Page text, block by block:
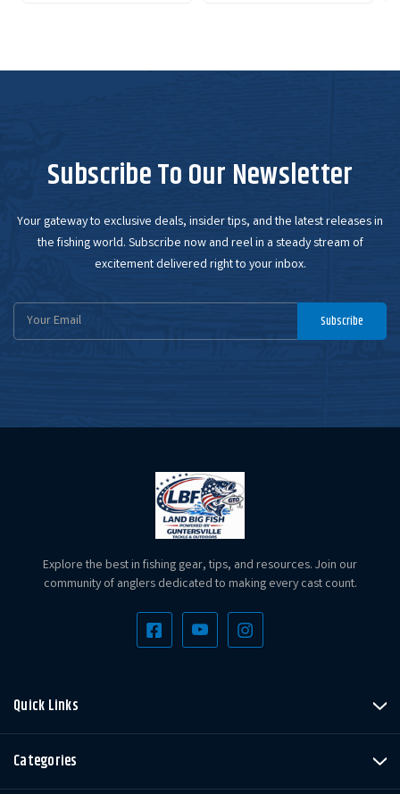
Subscribe To Our Newsletter
Your gateway to exclusive deals, insider tips, and the latest releases in
the fishing world. Subscribe now and reel in a steady stream of
excitement delivered right to your inbox.
Email
Subscribe
Explore the best in fishing gear, tips, and resources. Join our
community of anglers dedicated to making every cast count.
Quick Links
Categories